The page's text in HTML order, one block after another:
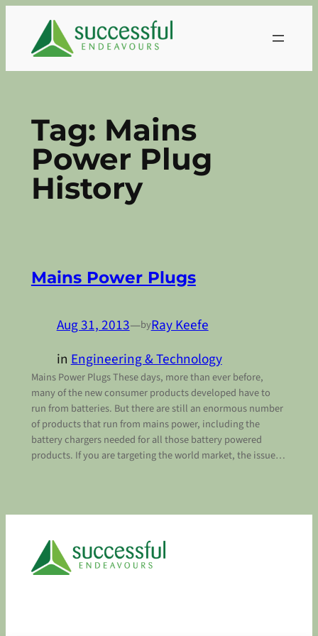
content
Tag: Mains
Power Plug
History
Mains Power Plugs
Aug 31, 2013—byRay Keefe
inEngineering & Technology
Mains Power Plugs These days, more than ever before,
many of the new consumer products developed have to
run from batteries. But there are still an enormous number
of products that run from mains power, including the
battery chargers needed for all those battery powered
products. If you are targeting the world market, the issue…